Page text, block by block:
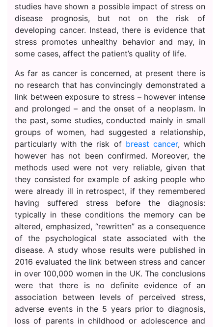
studies have shown a possible impact of stress on
disease prognosis, but not on the risk of
developing cancer. Instead, there is evidence that
stress promotes unhealthy behavior and may, in
some cases, affect the patient’s quality of life.
As far as cancer is concerned, at present there is
no research that has convincingly demonstrated a
link between exposure to stress – however intense
and prolonged – and the onset of a neoplasm. In
the past, some studies, conducted mainly in small
groups of women, had suggested a relationship,
particularly with the risk of breast cancer, which
however has not been confirmed. Moreover, the
methods used were not very reliable, given that
they consisted for example of asking people who
were already ill in retrospect, if they remembered
having suffered stress before the diagnosis:
typically in these conditions the memory can be
altered, emphasized, “rewritten” as a consequence
of the psychological state associated with the
disease. A study whose results were published in
2016 evaluated the link between stress and cancer
in over 100,000 women in the UK. The conclusions
were that there is no definite evidence of an
association between levels of perceived stress,
adverse events in the 5 years prior to diagnosis,
loss of parents in childhood or adolescence and